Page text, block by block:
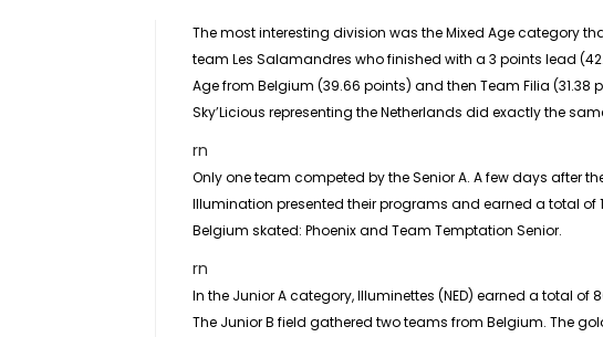
The most interesting division was theMixed Agecategory
team Les Salamandres who finished with a 3 points lead
Age from Belgium (39.66 points) and then Team Filia (31.38
Sky’Licious representing the Netherlands did exactly the
rn
Only one team competed by theSeniorA. A few days after
Illumination presented their programs and earned a total of
Belgium skated: Phoenix and Team Temptation Senior.
rn
In the JuniorA category, Illuminettes (NED) earned a total of
The Junior B field gathered two teams from Belgium. The